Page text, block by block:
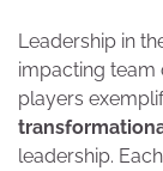
Leadership in
impacting team
players
leadership.